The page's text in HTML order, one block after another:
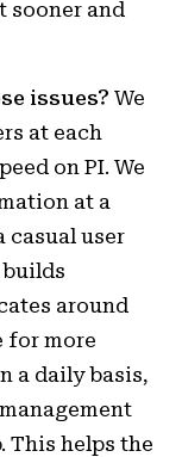
sooner and
issues? We
at each
on PI. We
at a
casual user
around
for more
a daily basis,
This helps the